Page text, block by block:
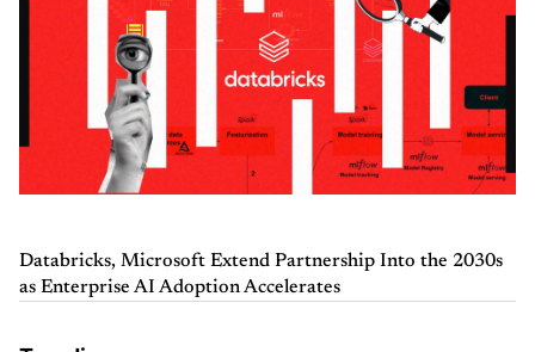
Databricks, Microsoft Extend Partnership Into the 2030s
as Enterprise AI Adoption Accelerates